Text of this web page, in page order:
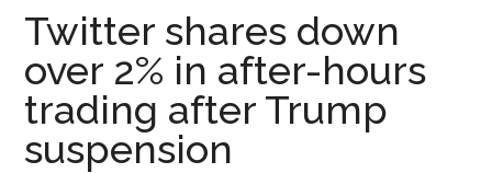
Twitter shares down
over 2% in after-hours
trading after Trump
suspension